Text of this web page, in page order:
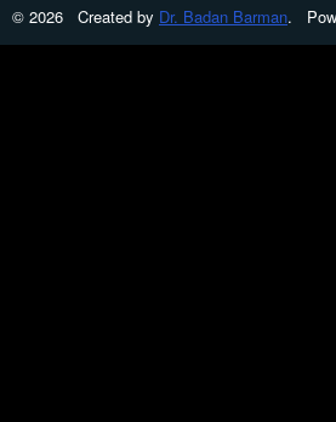
© 2026 Created by Dr. Badan Barman.